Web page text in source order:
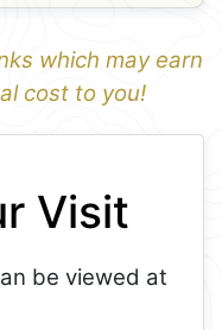
which may earn
cost to you!
Visit
be viewed at